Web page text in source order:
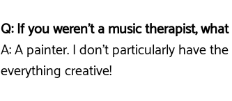
Q: If you weren’t a music therapist,
A: A painter. I don't particularly have
everything creative!